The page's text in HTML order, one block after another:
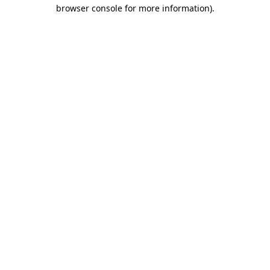
browser console for more information).